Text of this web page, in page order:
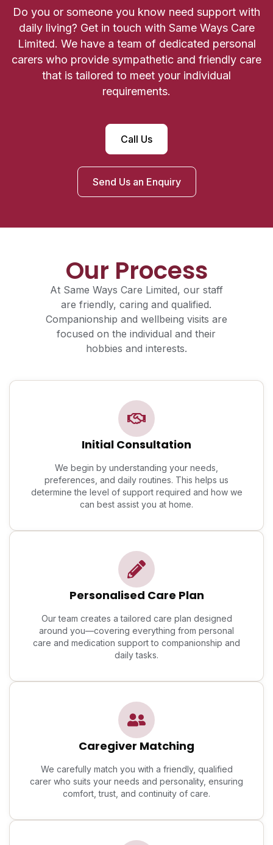
Do you or someone you know need support with
daily living? Get in touch with Same Ways Care
Limited. We have a team of dedicated personal
carers who provide sympathetic and friendly care
that is tailored to meet your individual
requirements.
Call Us
Send Us an Enquiry
Our Process
At Same Ways Care Limited, our staff
are friendly, caring and qualified.
Companionship and wellbeing visits are
focused on the individual and their
hobbies and interests.
Initial Consultation
We begin by understanding your needs,
preferences, and daily routines. This helps us
determine the level of support required and how we
can best assist you at home.
Personalised Care Plan
Our team creates a tailored care plan designed
around you—covering everything from personal
care and medication support to companionship and
daily tasks.
Caregiver Matching
We carefully match you with a friendly, qualified
carer who suits your needs and personality, ensuring
comfort, trust, and continuity of care.